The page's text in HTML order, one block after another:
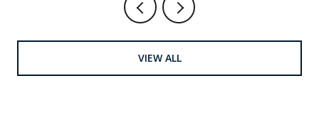
VIEW ALL